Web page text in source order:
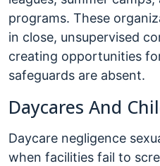
programs. These
in close, unsupervised
creating opportunities
safeguards are absent.
Daycares And
Daycare negligence
when facilities fail to